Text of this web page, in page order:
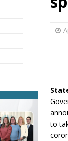
Sports Daily
PUMP Act
Durham Is a
to